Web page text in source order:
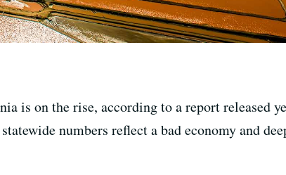
is on the rise, according to a report released
numbers reflect a bad economy and